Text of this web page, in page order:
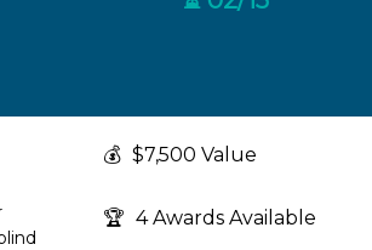
💰 $7,500 Value
🏆 4 Awards Available